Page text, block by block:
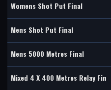
Womens Shot Put Final
Mens Shot Put Final
Mens 5000 Metres Final
Mixed 4 X 400 Metres Relay Fin